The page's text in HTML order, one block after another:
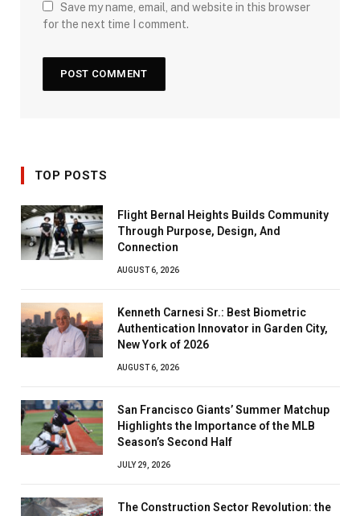
Save my name, email, and website in this browser
for the next time I comment.
TOP POSTS
Flight Bernal Heights Builds Community
Through Purpose, Design, And
Connection
AUGUST 6, 2026
Kenneth Carnesi Sr.: Best Biometric
Authentication Innovator in Garden City,
New York of 2026
AUGUST 6, 2026
San Francisco Giants’ Summer Matchup
Highlights the Importance of the MLB
Season’s Second Half
JULY 29, 2026
The Construction Sector Revolution: the